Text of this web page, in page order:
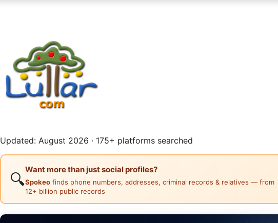
Updated: August 2026 · 175+ platforms searched
🔍
Want more than just social profiles?
Spokeo finds phone numbers, addresses, criminal records & relatives — from
12+ billion public records